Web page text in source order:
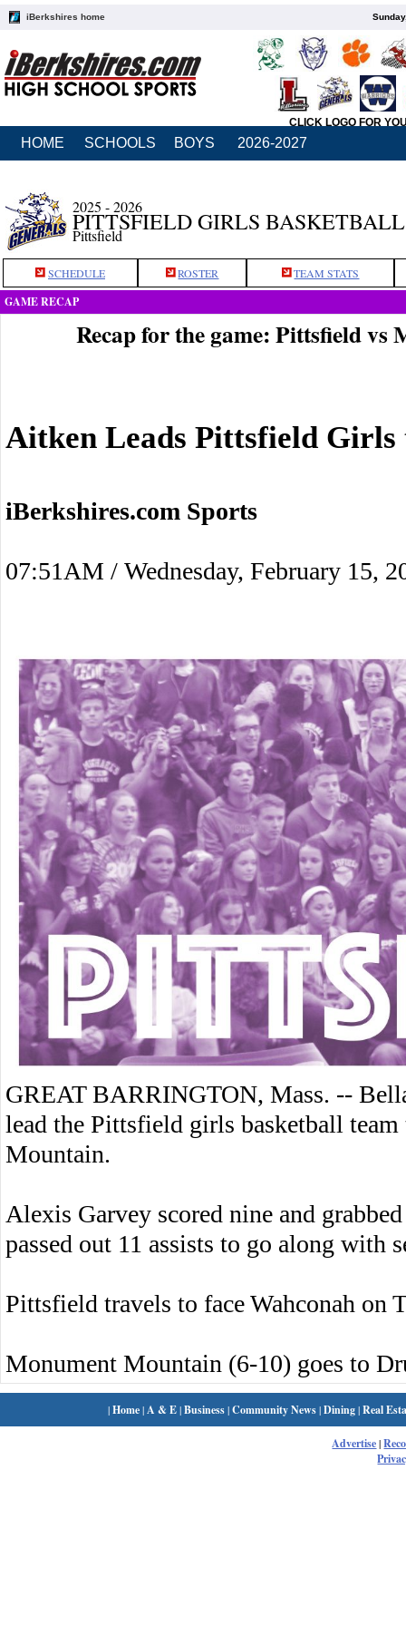
iBerkshires home
CLICK LOGO FOR
HOME SCHOOLS BOYS 2026-2027
2025 - 2026
PITTSFIELD GIRLS BASKETBALL
Pittsfield
SCHEDULE ROSTER TEAM STATS
GAME RECAP
Recap for the game: Pittsfield
Aitken Leads Pittsfield Girls
iBerkshires.com Sports
07:51AM / Wednesday, February 15,
GREAT BARRINGTON, Mass. --
lead the Pittsfield girls basketball
Mountain.
Alexis Garvey scored nine and
passed out 11 assists to go along with
Pittsfield travels to face Wahconah on
Monument Mountain (6-10) goes to
|Home| A & E|Business|Community News|Dining|Real
Advertise|